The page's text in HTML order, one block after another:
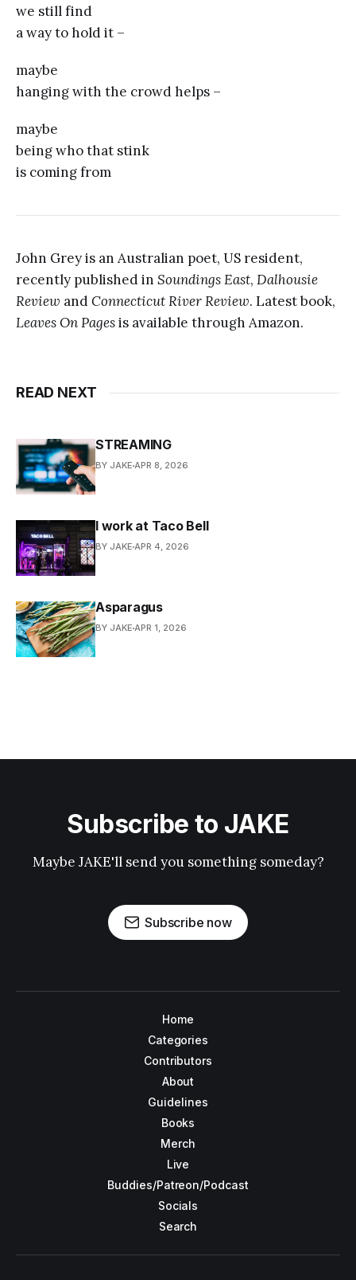
we still find
a way to hold it –
maybe
hanging with the crowd helps –
maybe
being who that stink
is coming from
John Grey is an Australian poet, US resident,
recently published in Soundings East, Dalhousie
Review andConnecticut River Review. Latest book,
Leaves On Pagesis available through Amazon.
READ NEXT
STREAMING
BY JAKE APR 8, 2026
I work at Taco Bell
BY JAKE APR 4, 2026
Asparagus
BY JAKE APR 1, 2026
Subscribe to JAKE
Maybe JAKE'll send you something someday?
Subscribe now
Home
Categories
Contributors
About
Guidelines
Books
Merch
Live
Buddies/Patreon/Podcast
Socials
Search